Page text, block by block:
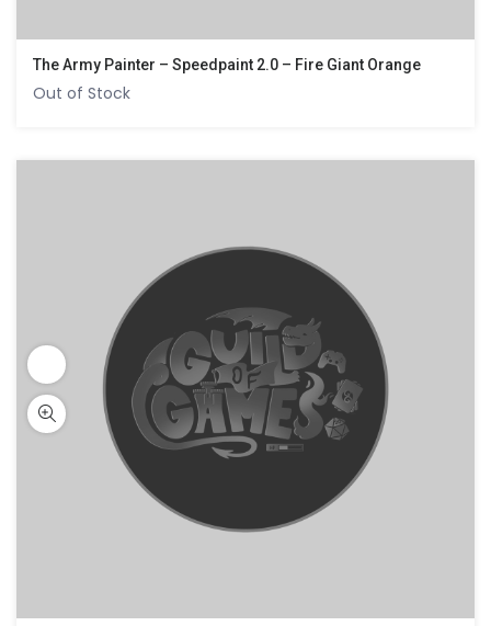
The Army Painter – Speedpaint 2.0 – Fire Giant Orange
Out of Stock